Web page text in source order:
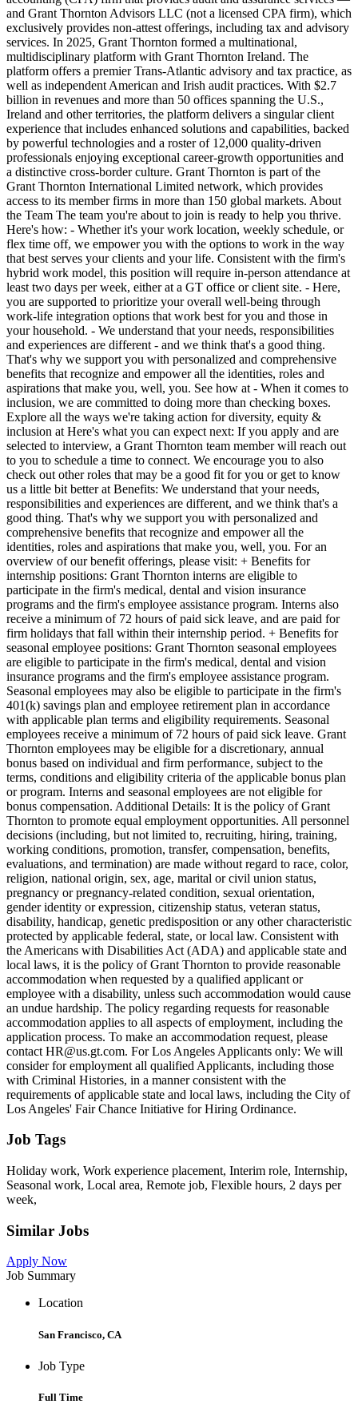
and Grant Thornton Advisors LLC (not a licensed CPA firm), which
exclusively provides non-attest offerings, including tax and advisory
services. In 2025, Grant Thornton formed a multinational,
multidisciplinary platform with Grant Thornton Ireland. The
platform offers a premier Trans-Atlantic advisory and tax practice, as
well as independent American and Irish audit practices. With $2.7
billion in revenues and more than 50 offices spanning the U.S.,
Ireland and other territories, the platform delivers a singular client
experience that includes enhanced solutions and capabilities, backed
by powerful technologies and a roster of 12,000 quality-driven
professionals enjoying exceptional career-growth opportunities and
a distinctive cross-border culture. Grant Thornton is part of the
Grant Thornton International Limited network, which provides
access to its member firms in more than 150 global markets. About
the Team The team you're about to join is ready to help you thrive.
Here's how: - Whether it's your work location, weekly schedule, or
flex time off, we empower you with the options to work in the way
that best serves your clients and your life. Consistent with the firm's
hybrid work model, this position will require in-person attendance at
least two days per week, either at a GT office or client site. - Here,
you are supported to prioritize your overall well-being through
work-life integration options that work best for you and those in
your household. - We understand that your needs, responsibilities
and experiences are different - and we think that's a good thing.
That's why we support you with personalized and comprehensive
benefits that recognize and empower all the identities, roles and
aspirations that make you, well, you. See how at - When it comes to
inclusion, we are committed to doing more than checking boxes.
Explore all the ways we're taking action for diversity, equity &
inclusion at Here's what you can expect next: If you apply and are
selected to interview, a Grant Thornton team member will reach out
to you to schedule a time to connect. We encourage you to also
check out other roles that may be a good fit for you or get to know
us a little bit better at Benefits: We understand that your needs,
responsibilities and experiences are different, and we think that's a
good thing. That's why we support you with personalized and
comprehensive benefits that recognize and empower all the
identities, roles and aspirations that make you, well, you. For an
overview of our benefit offerings, please visit: + Benefits for
internship positions: Grant Thornton interns are eligible to
participate in the firm's medical, dental and vision insurance
programs and the firm's employee assistance program. Interns also
receive a minimum of 72 hours of paid sick leave, and are paid for
firm holidays that fall within their internship period. + Benefits for
seasonal employee positions: Grant Thornton seasonal employees
are eligible to participate in the firm's medical, dental and vision
insurance programs and the firm's employee assistance program.
Seasonal employees may also be eligible to participate in the firm's
401(k) savings plan and employee retirement plan in accordance
with applicable plan terms and eligibility requirements. Seasonal
employees receive a minimum of 72 hours of paid sick leave. Grant
Thornton employees may be eligible for a discretionary, annual
bonus based on individual and firm performance, subject to the
terms, conditions and eligibility criteria of the applicable bonus plan
or program. Interns and seasonal employees are not eligible for
bonus compensation. Additional Details: It is the policy of Grant
Thornton to promote equal employment opportunities. All personnel
decisions (including, but not limited to, recruiting, hiring, training,
working conditions, promotion, transfer, compensation, benefits,
evaluations, and termination) are made without regard to race, color,
religion, national origin, sex, age, marital or civil union status,
pregnancy or pregnancy-related condition, sexual orientation,
gender identity or expression, citizenship status, veteran status,
disability, handicap, genetic predisposition or any other characteristic
protected by applicable federal, state, or local law. Consistent with
the Americans with Disabilities Act (ADA) and applicable state and
local laws, it is the policy of Grant Thornton to provide reasonable
accommodation when requested by a qualified applicant or
employee with a disability, unless such accommodation would cause
an undue hardship. The policy regarding requests for reasonable
accommodation applies to all aspects of employment, including the
application process. To make an accommodation request, please
contact HR@us.gt.com. For Los Angeles Applicants only: We will
consider for employment all qualified Applicants, including those
with Criminal Histories, in a manner consistent with the
requirements of applicable state and local laws, including the City of
Los Angeles' Fair Chance Initiative for Hiring Ordinance.
Job Tags
Holiday work, Work experience placement, Interim role, Internship,
Seasonal work, Local area, Remote job, Flexible hours, 2 days per
week,
Similar Jobs
Apply Now
Job Summary
Location
San Francisco, CA
Job Type
Full Time